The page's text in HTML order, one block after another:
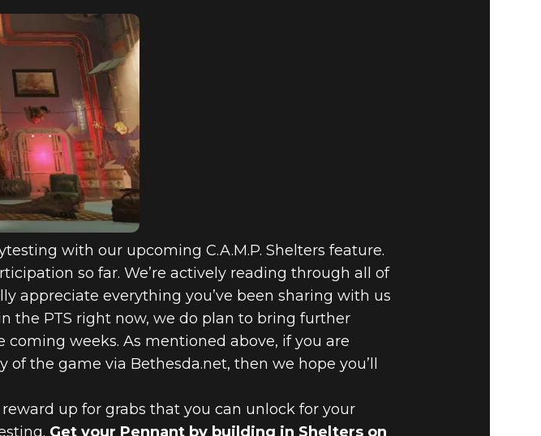
with our upcoming C.A.M.P. Shelters feature.
so far. We’re actively reading through all of
appreciate everything you’ve been sharing with us
the PTS right now, we do plan to bring further
weeks. As mentioned above, if you are
the game via Bethesda.net, then we hope you’ll
reward up for grabs that you can unlock for your
Get your Pennant by building in Shelters on